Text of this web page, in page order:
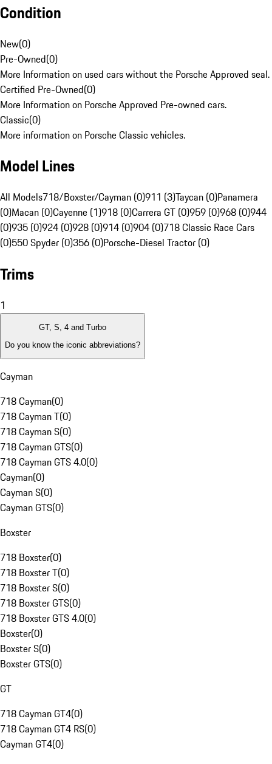
Condition
New(0)
Pre-Owned(0)
More Information on used cars without the Porsche Approved seal.
Certified Pre-Owned(0)
More Information on Porsche Approved Pre-owned cars.
Classic(0)
More information on Porsche Classic vehicles.
Model Lines
All Models718/Boxster/Cayman (0)911 (3)Taycan (0)Panamera
(0)Macan (0)Cayenne (1)918 (0)Carrera GT (0)959 (0)968 (0)944
(0)935 (0)924 (0)928 (0)914 (0)904 (0)718 Classic Race Cars
(0)550 Spyder (0)356 (0)Porsche-Diesel Tractor (0)
Trims
1
GT, S, 4 and Turbo
Do you know the iconic abbreviations?
Cayman
718 Cayman(0)
718 Cayman T(0)
718 Cayman S(0)
718 Cayman GTS(0)
718 Cayman GTS 4.0(0)
Cayman(0)
Cayman S(0)
Cayman GTS(0)
Boxster
718 Boxster(0)
718 Boxster T(0)
718 Boxster S(0)
718 Boxster GTS(0)
718 Boxster GTS 4.0(0)
Boxster(0)
Boxster S(0)
Boxster GTS(0)
GT
718 Cayman GT4(0)
718 Cayman GT4 RS(0)
Cayman GT4(0)